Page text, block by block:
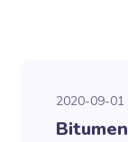
2020-09-01
Bitumen